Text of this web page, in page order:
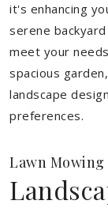
it's enhancing
serene
meet your
spacious
landscape
preferences.
Lawn